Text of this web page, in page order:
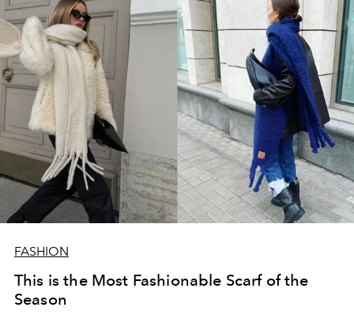
FASHION
This is the Most Fashionable Scarf of the
Season